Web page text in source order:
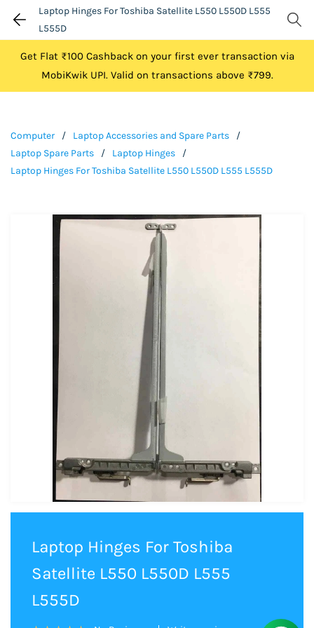
Laptop Hinges For Toshiba Satellite L550 L550D L555
L555D
Get Flat ₹100 Cashback on your first ever transaction via
MobiKwik UPI. Valid on transactions above ₹799.
Computer / Laptop Accessories and Spare Parts
/
Laptop Spare Parts
/ Laptop Hinges
/
Laptop Hinges For Toshiba Satellite L550 L550D L555 L555D
Laptop Hinges For Toshiba
Satellite L550 L550D L555
L555D